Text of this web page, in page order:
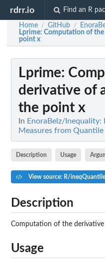
rdrr.io Find an R
Home / GitHub /
Lprime: Computation of
point x
Lprime:
derivative of
the point x
In EnoraBelz/
Measures from Quantile
Description Usage
View source: R/
Description
Computation of the
Usage